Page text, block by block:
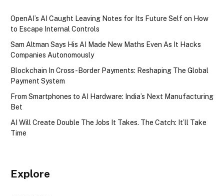
OpenAI’s AI Caught Leaving Notes for Its Future Self on How
to Escape Internal Controls
Sam Altman Says His AI Made New Maths Even As It Hacks
Companies Autonomously
Blockchain In Cross-Border Payments: Reshaping The Global
Payment System
From Smartphones to AI Hardware: India’s Next Manufacturing
Bet
AI Will Create Double The Jobs It Takes. The Catch: It’ll Take
Time
Explore